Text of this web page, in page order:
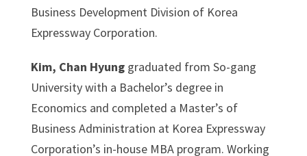
Business Development Division of Korea
Expressway Corporation.
Kim, Chan Hyunggraduated from So-gang
University with a Bachelor’s degree in
Economics and completed a Master’s of
Business Administration at Korea Expressway
Corporation’s in-house MBA program. Working